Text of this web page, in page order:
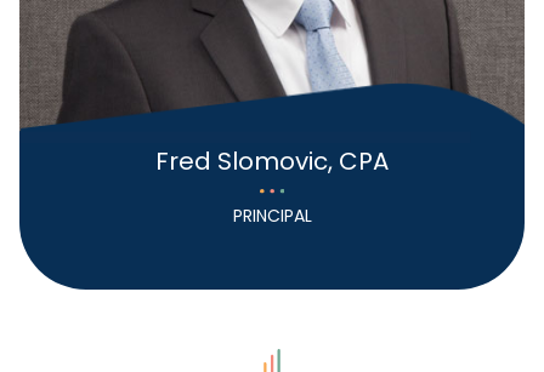
Fred Slomovic, CPA
PRINCIPAL